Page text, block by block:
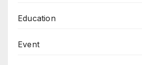
Education
Event